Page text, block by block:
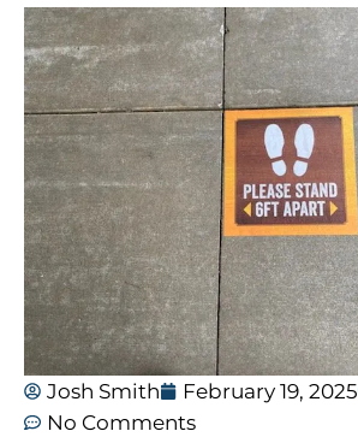
Josh Smith February 19, 2025
No Comments